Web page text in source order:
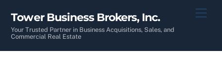
content
Tower Business Brokers, Inc.
Your Trusted Partner in Business Acquisitions, Sales, and
Commercial Real Estate